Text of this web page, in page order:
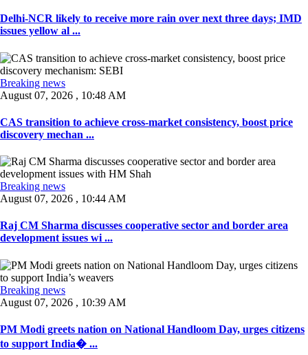
Delhi-NCR likely to receive more rain over next three days; IMD
issues yellow al ...
Breaking news
August 07, 2026 , 10:48 AM
CAS transition to achieve cross-market consistency, boost price
discovery mechan ...
Breaking news
August 07, 2026 , 10:44 AM
Raj CM Sharma discusses cooperative sector and border area
development issues wi ...
Breaking news
August 07, 2026 , 10:39 AM
PM Modi greets nation on National Handloom Day, urges citizens
to support India� ...